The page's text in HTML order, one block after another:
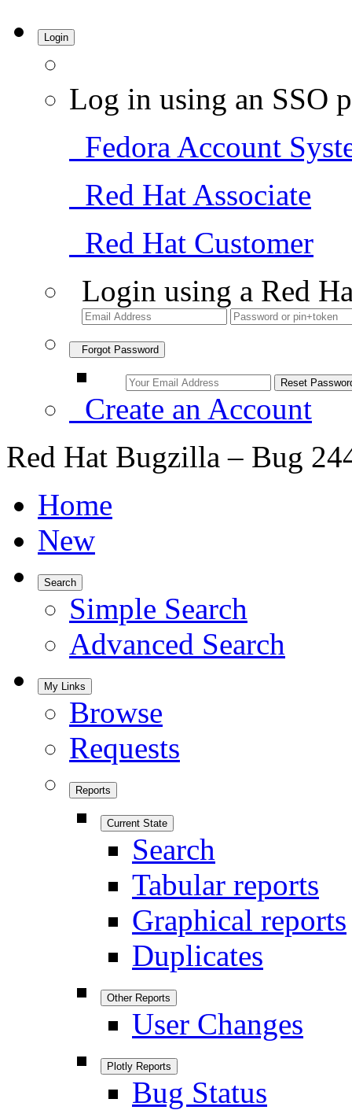
Login
Log in using an SSO
Fedora Account
Red Hat Associate
Red Hat Customer
Login using a Red
Forgot Password
Create an Account
Red Hat Bugzilla – Bug
Home
New
Search
Simple Search
Advanced Search
My Links
Browse
Requests
Reports
Current State
Search
Tabular reports
Graphical reports
Duplicates
Other Reports
User Changes
Plotly Reports
Bug Status